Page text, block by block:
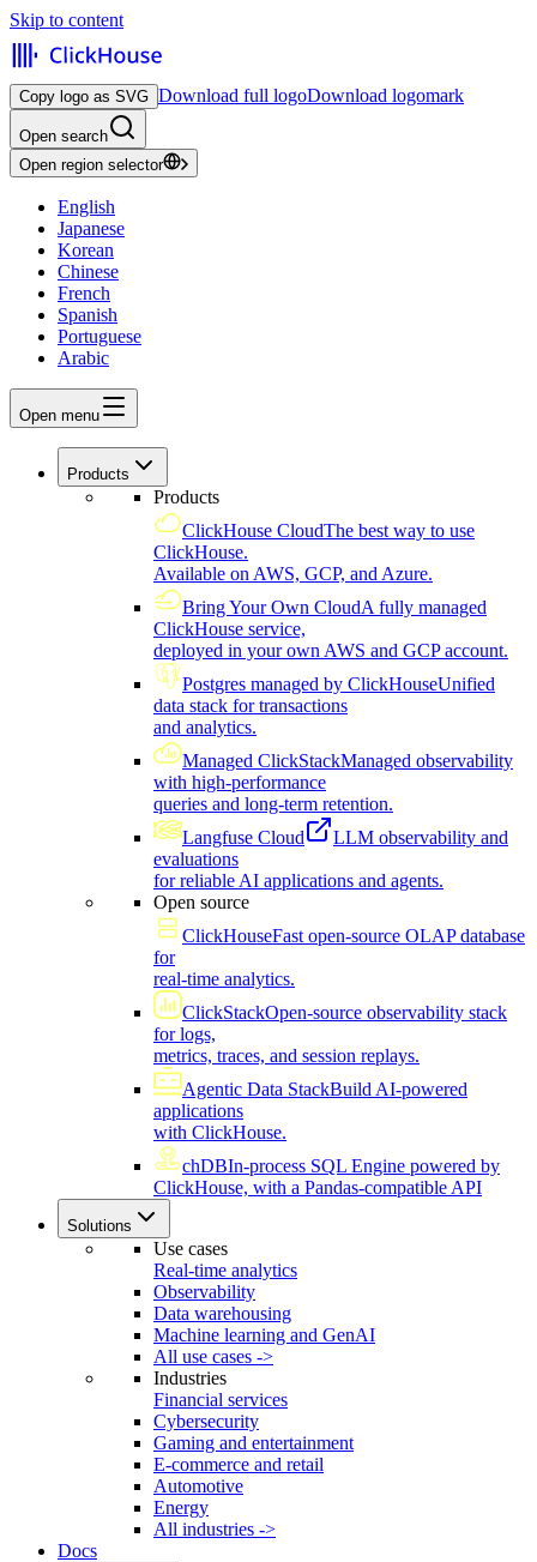
Skip to content
Copy logo as SVG Download full logoDownload logomark
Open search
Open region selector
English
Japanese
Korean
Chinese
French
Spanish
Portuguese
Arabic
Open menu
Products
Products
ClickHouse CloudThe best way to use
ClickHouse.
Available on AWS, GCP, and Azure.
Bring Your Own CloudA fully managed
ClickHouse service,
deployed in your own AWS and GCP account.
Postgres managed by ClickHouseUnified
data stack for transactions
and analytics.
Managed ClickStackManaged observability
with high-performance
queries and long-term retention.
Langfuse Cloud
LLM observability and
evaluations
for reliable AI applications and agents.
Open source
ClickHouseFast open-source OLAP database
for
real-time analytics.
ClickStackOpen-source observability stack
for logs,
metrics, traces, and session replays.
Agentic Data StackBuild AI-powered
applications
with ClickHouse.
chDBIn-process SQL Engine powered by
ClickHouse, with a Pandas-compatible API
Solutions
Use cases
Real-time analytics
Observability
Data warehousing
Machine learning and GenAI
All use cases ->
Industries
Financial services
Cybersecurity
Gaming and entertainment
E-commerce and retail
Automotive
Energy
All industries ->
Docs